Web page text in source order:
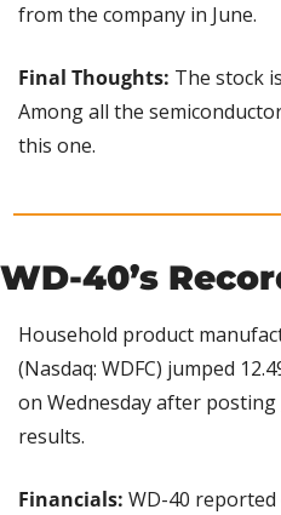
from the company in June.
Final Thoughts: The stock
Among all the
this one.
WD-40’s
Household product
(Nasdaq: WDFC) jumped
on Wednesday after
results.
Financials: WD-40